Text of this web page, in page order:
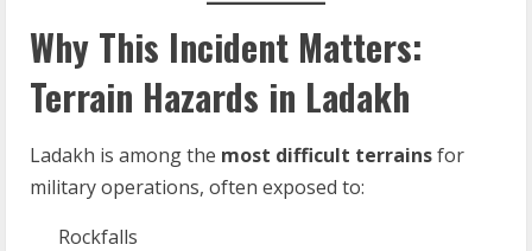
Why This Incident Matters:
Terrain Hazards in Ladakh
Ladakh is among the most difficult terrainsfor
military operations, often exposed to:
Rockfalls